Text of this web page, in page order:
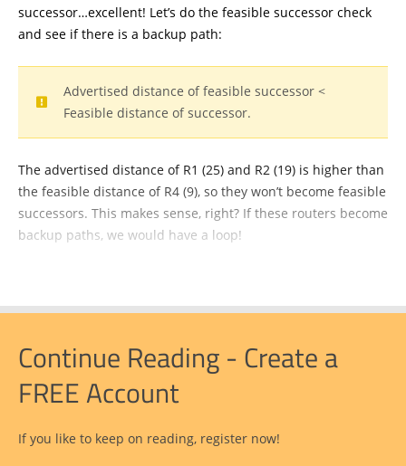
successor…excellent! Let’s do the feasible successor check
and see if there is a backup path:
Advertised distance of feasible successor <
Feasible distance of successor.
The advertised distance of R1 (25) and R2 (19) is higher than
the feasible distance of R4 (9), so they won’t become feasible
successors. This makes sense, right? If these routers become
backup paths, we would have a loop!
Continue Reading - Create a
FREE Account
If you like to keep on reading, register now!